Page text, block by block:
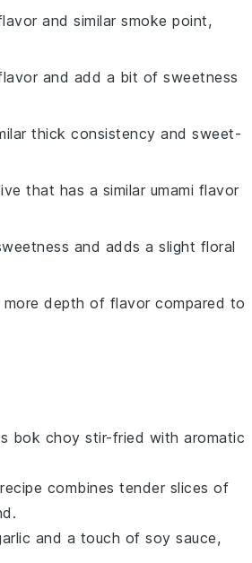
and similar smoke point,
and add a bit of sweetness
thick consistency and sweet-
that has a similar umami flavor
and adds a slight floral
depth of flavor compared to
bok choy stir-fried with aromatic
combines tender slices of
and a touch of soy sauce,